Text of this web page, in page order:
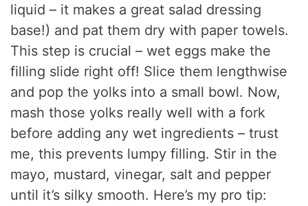
liquid – it makes a great salad dressing
base!) and pat them dry with paper towels.
This step is crucial – wet eggs make the
filling slide right off! Slice them lengthwise
and pop the yolks into a small bowl. Now,
mash those yolks really well with a fork
before adding any wet ingredients – trust
me, this prevents lumpy filling. Stir in the
mayo, mustard, vinegar, salt and pepper
until it’s silky smooth. Here’s my pro tip: